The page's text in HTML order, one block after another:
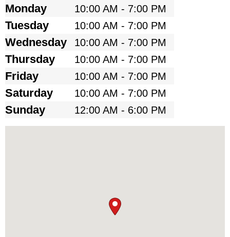
Monday 10:00 AM - 7:00 PM
Tuesday 10:00 AM - 7:00 PM
Wednesday 10:00 AM - 7:00 PM
Thursday 10:00 AM - 7:00 PM
Friday 10:00 AM - 7:00 PM
Saturday 10:00 AM - 7:00 PM
Sunday 12:00 AM - 6:00 PM